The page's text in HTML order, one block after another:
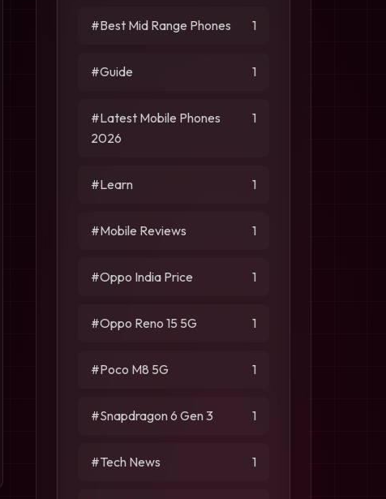
#Best Mid Range Phones 1
#Guide 1
#Latest Mobile Phones
2026
1
#Learn 1
#Mobile Reviews 1
#Oppo India Price 1
#Oppo Reno 15 5G 1
#Poco M8 5G 1
#Snapdragon 6 Gen 3 1
#Tech News 1